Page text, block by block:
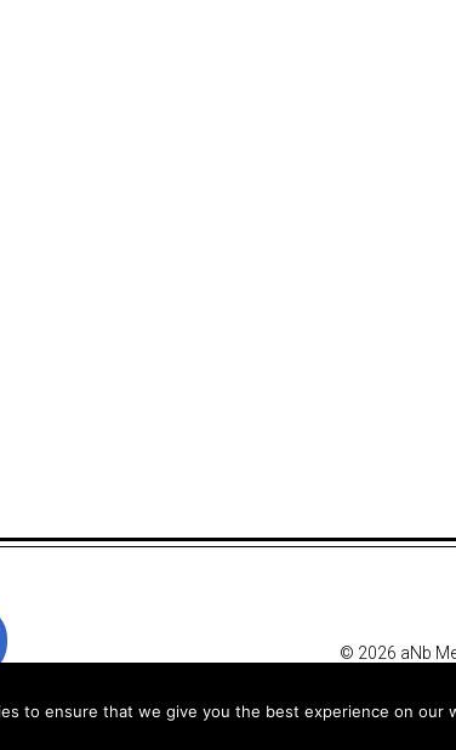
© 2026 aNb
to ensure that we give you the best experience on